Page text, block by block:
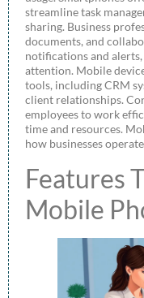
streamline task
sharing. Business
documents, and
notifications and
attention. Mobile
tools, including CRM
client relationships.
employees to work
time and resources.
how businesses
Features
Mobile